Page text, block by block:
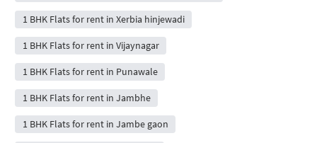
1 BHK Flats for rent in Xerbia hinjewadi
1 BHK Flats for rent in Vijaynagar
1 BHK Flats for rent in Punawale
1 BHK Flats for rent in Jambhe
1 BHK Flats for rent in Jambe gaon